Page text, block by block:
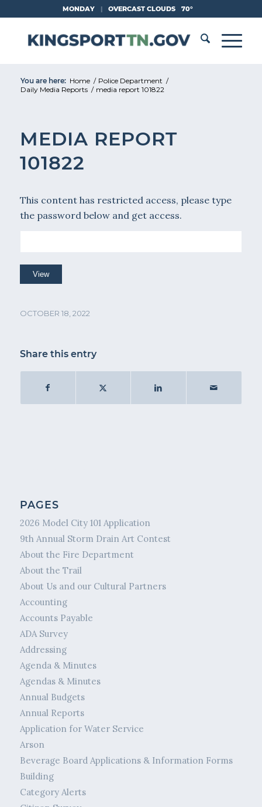
Content
MONDAY | OVERCAST CLOUDS 70°
You are here: Home / Police Department /
Daily Media Reports / media report 101822
MEDIA REPORT
101822
This content has restricted access, please type
the password below and get access.
OCTOBER 18, 2022
Share this entry
PAGES
2026 Model City 101 Application
9th Annual Storm Drain Art Contest
About the Fire Department
About the Trail
About Us and our Cultural Partners
Accounting
Accounts Payable
ADA Survey
Addressing
Agenda & Minutes
Agendas & Minutes
Annual Budgets
Annual Reports
Application for Water Service
Arson
Beverage Board Applications & Information Forms
Building
Category Alerts